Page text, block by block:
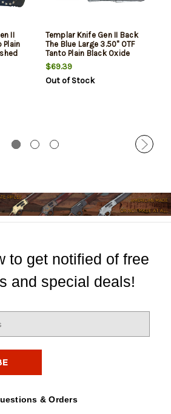
II
Plain
Templar Knife Gen II Back
The Blue Large 3.50" OTF
Tanto Plain Black Oxide
Stonewashed 440C SS
Blade, 5.25" Black & White
Blue Line Aluminum Handle,
$69.39
Out of Stock
to get notified of free
and special deals!
& Orders